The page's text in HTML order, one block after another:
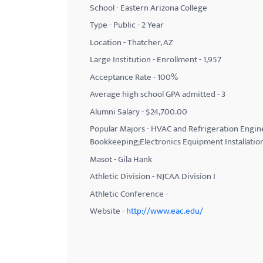
School - Eastern Arizona College
Type - Public - 2 Year
Location - Thatcher, AZ
Large Institution - Enrollment - 1,957
Acceptance Rate - 100%
Average high school GPA admitted - 3
Alumni Salary - $24,700.00
Popular Majors - HVAC and Refrigeration
Bookkeeping;Electronics Equipment
Masot - Gila Hank
Athletic Division - NJCAA Division I
Athletic Conference -
Website -http://www.eac.edu/